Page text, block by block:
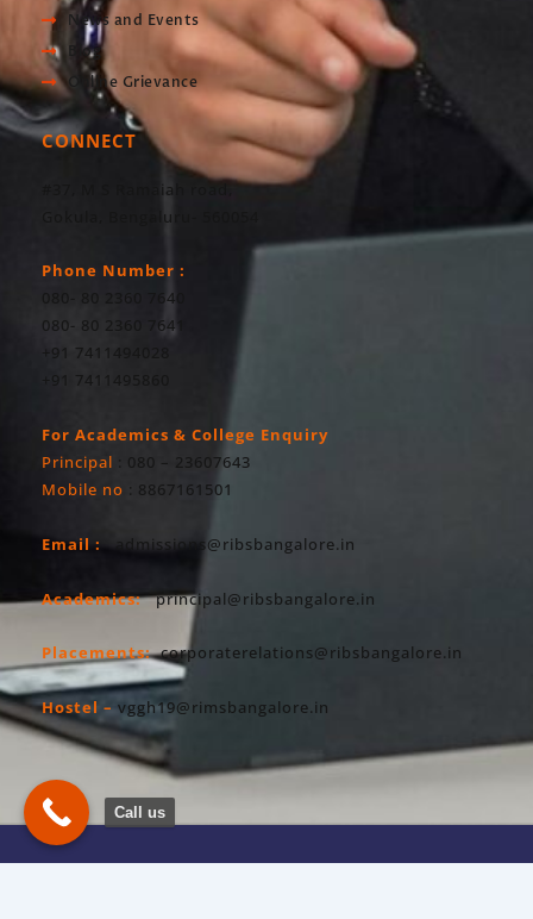
News and Events
Blog
Online Grievance
CONNECT
#37, M S Ramaiah road,
Gokula, Bengaluru- 560054
Phone Number :
080- 80 2360 7640
080- 80 2360 7641
+91 7411494028
+91 7411495860
For Academics & College Enquiry
Principal
: 080 – 23607643
Mobile no : 8867161501
Email : admissions@ribsbangalore.in
Academics: principal@ribsbangalore.in
Placements: corporaterelations@ribsbangalore.in
Hostel – vggh19@rimsbangalore.in
Copyright All Right Reserved 2026. RIBS
Call us